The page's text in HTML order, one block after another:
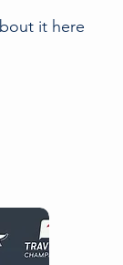
it here